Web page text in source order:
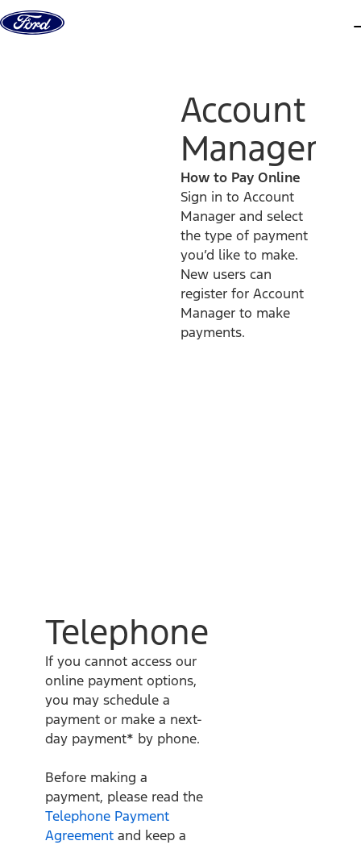
Skip to content
Account
Manager
How to Pay Online
Sign in to Account
Manager and select
the type of payment
you’d like to make.
New users can
register for Account
Manager to make
payments.
Telephone
If you cannot access our
online payment options,
you may schedule a
payment or make a next-
day payment* by phone.
Before making a
payment, please read the
Telephone Payment
Agreement and keep a